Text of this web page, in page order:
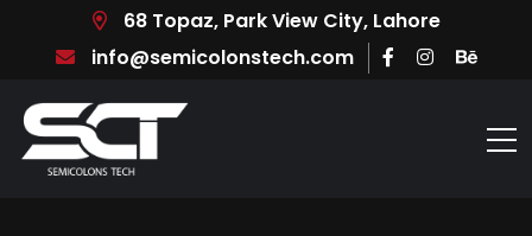
68 Topaz, Park View City, Lahore
info@semicolonstech.com